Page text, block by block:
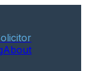
About